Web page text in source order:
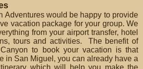
Adventures would be happy to provide
vacation package for your group. We
from your airport transfer, hotel
tours and activities. The benefit of
to book your vacation is that
in San Miguel, you can already have a
which will help you make the